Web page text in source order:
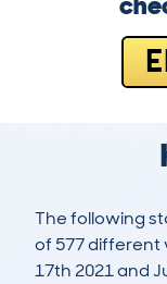
The following
of 577 different
17th 2021 and